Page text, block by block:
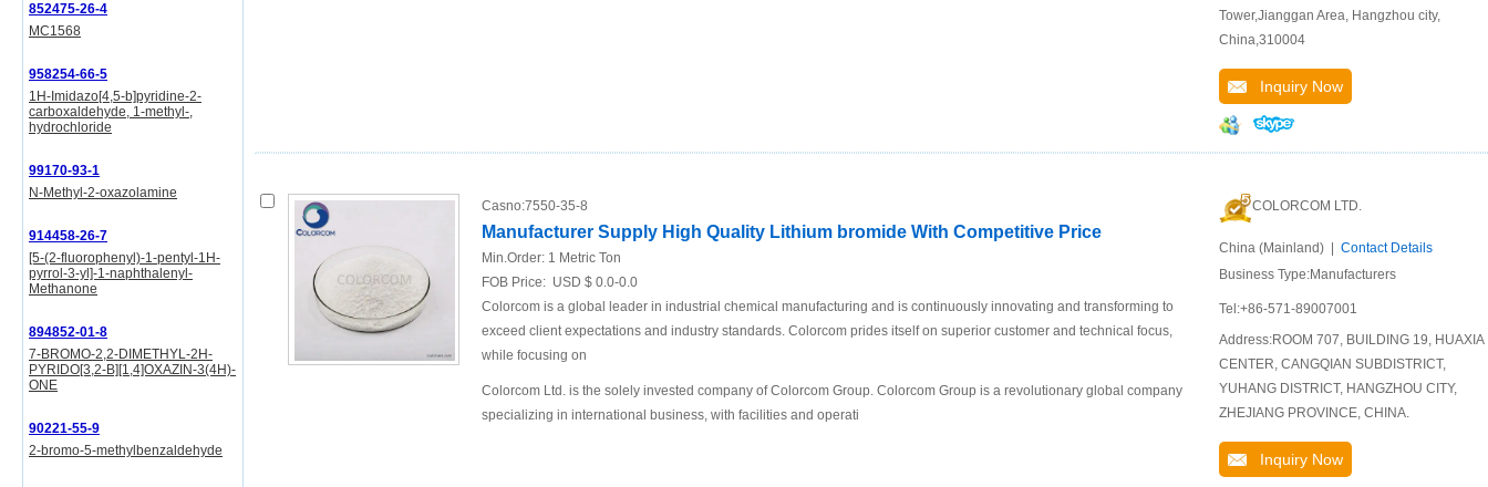
852475-26-4
MC1568
958254-66-5
1H-Imidazo[4,5-b]pyridine-2-
carboxaldehyde, 1-methyl-,
hydrochloride
99170-93-1
N-Methyl-2-oxazolamine
914458-26-7
[5-(2-fluorophenyl)-1-pentyl-1H-
pyrrol-3-yl]-1-naphthalenyl-
Methanone
894852-01-8
7-BROMO-2,2-DIMETHYL-2H-
PYRIDO[3,2-B][1,4]OXAZIN-3(4H)-
ONE
90221-55-9
2-bromo-5-methylbenzaldehyde
Tower,Jianggan Area, Hangzhou city,
China,310004
Inquiry Now
Casno:7550-35-8
Manufacturer Supply High Quality Lithium bromide With Competitive Price
Min.Order: 1 Metric Ton
FOB Price: USD $ 0.0-0.0
Colorcom is a global leader in industrial chemical manufacturing and is continuously innovating and transforming to
exceed client expectations and industry standards. Colorcom prides itself on superior customer and technical focus,
while focusing on
Colorcom Ltd. is the solely invested company of Colorcom Group. Colorcom Group is a revolutionary global company
specializing in international business, with facilities and operati
COLORCOM LTD.
China (Mainland) | Contact Details
Business Type:Manufacturers
Tel:+86-571-89007001
Address:ROOM 707, BUILDING 19, HUAXIA
CENTER, CANGQIAN SUBDISTRICT,
YUHANG DISTRICT, HANGZHOU CITY,
ZHEJIANG PROVINCE, CHINA.
Inquiry Now